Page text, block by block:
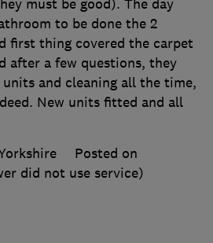
must be good). The day
to be done the 2
first thing covered the carpet
after a few questions, they
and cleaning all the time,
New units fitted and all
Posted on
did not use service)